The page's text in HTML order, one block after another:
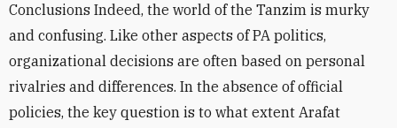
Conclusions Indeed, the world of the Tanzim is murky
and confusing. Like other aspects of PA politics,
organizational decisions are often based on personal
rivalries and differences. In the absence of official
policies, the key question is to what extent Arafat